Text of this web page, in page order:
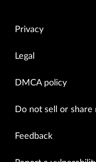
Privacy
Legal
DMCA policy
Do not sell or
Feedback